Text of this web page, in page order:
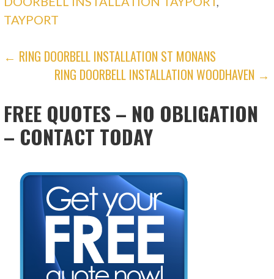
TAYPORT
POST
NAVIGATION
← RING DOORBELL INSTALLATION ST MONANS
RING DOORBELL INSTALLATION WOODHAVEN →
FREE QUOTES – NO OBLIGATION
– CONTACT TODAY